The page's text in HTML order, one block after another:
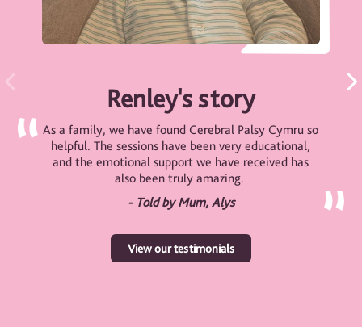
Renley's story
As a family, we have found Cerebral Palsy Cymru so
helpful. The sessions have been very educational,
and the emotional support we have received has
also been truly amazing.
- Told by Mum, Alys
View our testimonials